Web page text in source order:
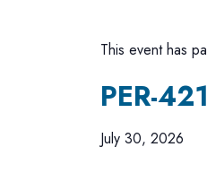
This event has
PER-
July 30, 2026